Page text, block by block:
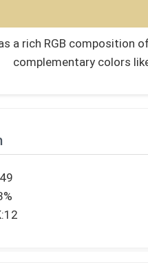
a rich RGB composition
complementary colors